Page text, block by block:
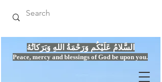
Peace, mercy and blessings of God be upon you.
السَّلامُ عَلَيْكُم وَرَحْمَةُ اللهِ وَبَرَكاتُهُ